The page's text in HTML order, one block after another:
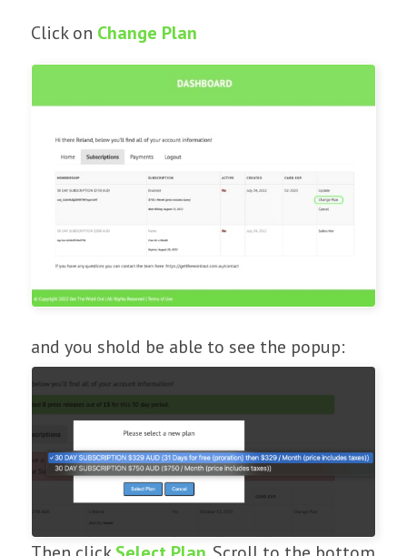
Click on Change Plan
and you shold be able to see the popup: